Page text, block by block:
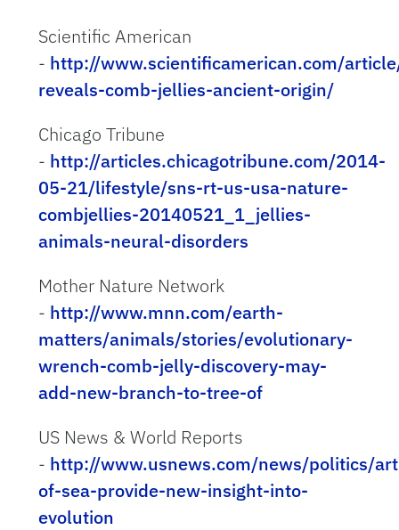
Scientific American
- http://www.scientificamerican.com/
reveals-comb-jellies-ancient-origin/
Chicago Tribune
- http://articles.chicagotribune.com/2014-
05-21/lifestyle/sns-rt-us-usa-nature-
combjellies-20140521_1_jellies-
animals-neural-disorders
Mother Nature Network
- http://www.mnn.com/earth-
matters/animals/stories/evolutionary-
wrench-comb-jelly-discovery-may-
add-new-branch-to-tree-of
US News & World Reports
- http://www.usnews.com/news/politics/
of-sea-provide-new-insight-into-
evolution